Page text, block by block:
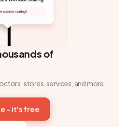
of
stores, services, and more.
- it's free